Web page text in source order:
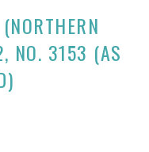
NO. 3153 (AS